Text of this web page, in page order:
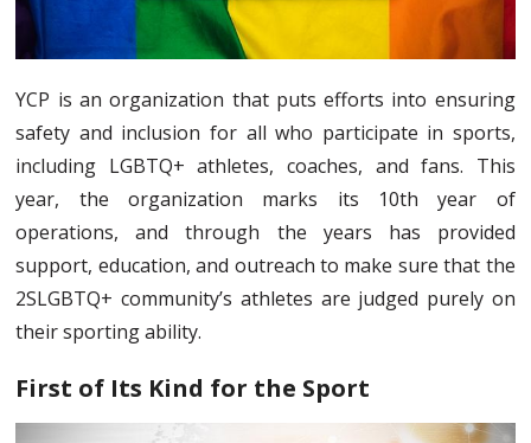
YCP is an organization that puts efforts into ensuring
safety and inclusion for all who participate in sports,
including LGBTQ+ athletes, coaches, and fans. This
year, the organization marks its 10th year of
operations, and through the years has provided
support, education, and outreach to make sure that the
2SLGBTQ+ community’s athletes are judged purely on
their sporting ability.
First of Its Kind for the Sport